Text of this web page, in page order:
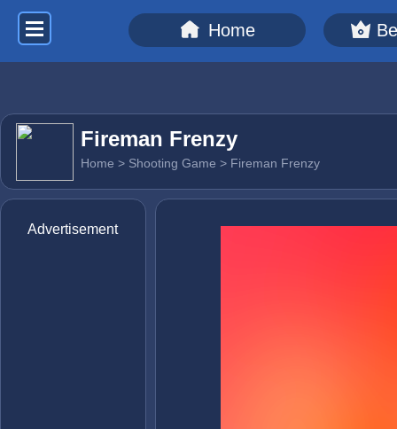
Home
Fireman Frenzy
Home > Shooting Game > Fireman Frenzy
Advertisement